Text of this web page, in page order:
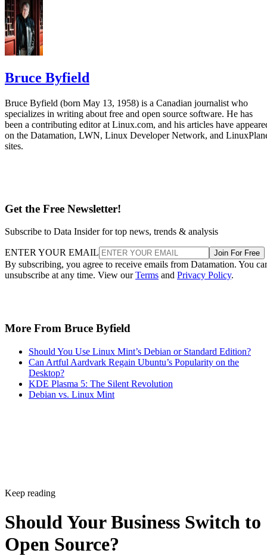
Bruce Byfield
Bruce Byfield (born May 13, 1958) is a Canadian journalist who
specializes in writing about free and open source software. He has
been a contributing editor at Linux.com, and his articles have
on the Datamation, LWN, Linux Developer Network, and
sites.
Get the Free Newsletter!
Subscribe to Data Insider for top news, trends & analysis
ENTER YOUR EMAIL Join For Free
By subscribing, you agree to receive emails from Datamation. You
unsubscribe at any time. View ourTerms and Privacy Policy.
More From Bruce Byfield
Should You Use Linux Mint’s Debian or Standard Edition?
Can Artful Aardvark Regain Ubuntu’s Popularity on the
Desktop?
KDE Plasma 5: The Silent Revolution
Debian vs. Linux Mint
Keep reading
Should Your Business Switch to
Open Source?